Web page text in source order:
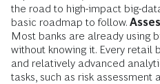
the road to high-impact big-
basic roadmap to follow.
Most banks are already using
without knowing it. Every retail
and relatively advanced
tasks, such as risk assessment